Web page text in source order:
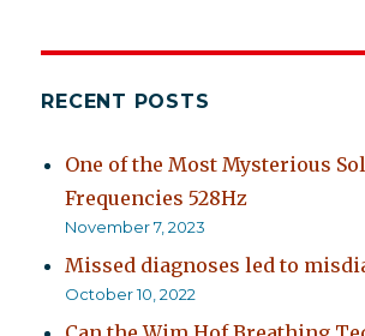
RECENT POSTS
One of the Most Mysterious
Frequencies 528Hz
November 7, 2023
Missed diagnoses led to
October 10, 2022